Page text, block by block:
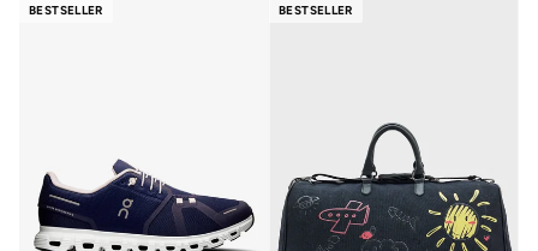
BESTSELLER BESTSELLER